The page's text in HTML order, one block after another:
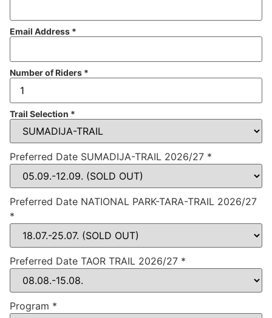
Email Address *
Number of Riders *
Trail Selection *
Preferred Date SUMADIJA-TRAIL 2026/27 *
Preferred Date NATIONAL PARK-TARA-TRAIL 2026/27
*
Preferred Date TAOR TRAIL 2026/27 *
Program *